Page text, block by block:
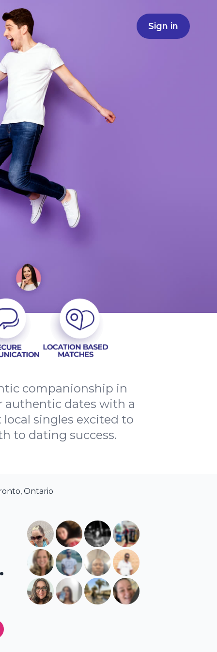
Sign in
companionship in
authentic dates with a
singles excited to
to dating success.
Ontario